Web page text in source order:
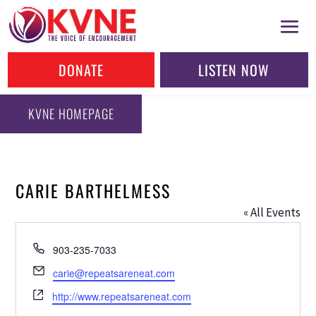
DONATE LISTEN NOW
KVNE HOMEPAGE
CARIE BARTHELMESS
« All Events
Phone
903-235-7033
Email
carie@repeatsareneat.com
Website
http://www.repeatsareneat.com